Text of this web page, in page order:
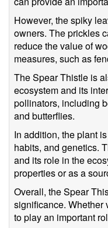
However, the spiky
owners. The prickles
reduce the value of
measures, such as
The Spear Thistle is
ecosystem and its
pollinators, including
and butterflies.
In addition, the plant
habits, and genetics.
and its role in the
properties or as a
Overall, the Spear
significance. Whether
to play an important